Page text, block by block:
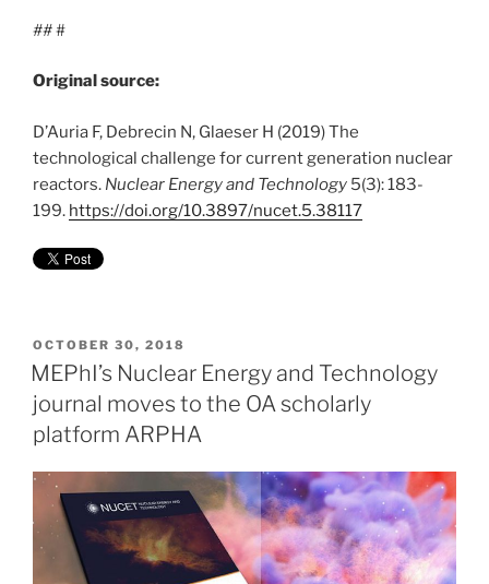
###
Original source:
D’Auria F, Debrecin N, Glaeser H (2019) The
technological challenge for current generation nuclear
reactors. Nuclear Energy and Technology 5(3): 183-
199. https://doi.org/10.3897/nucet.5.38117
POSTED
ON
OCTOBER 30, 2018
MEPhI’s Nuclear Energy and Technology
journal moves to the OA scholarly
platform ARPHA